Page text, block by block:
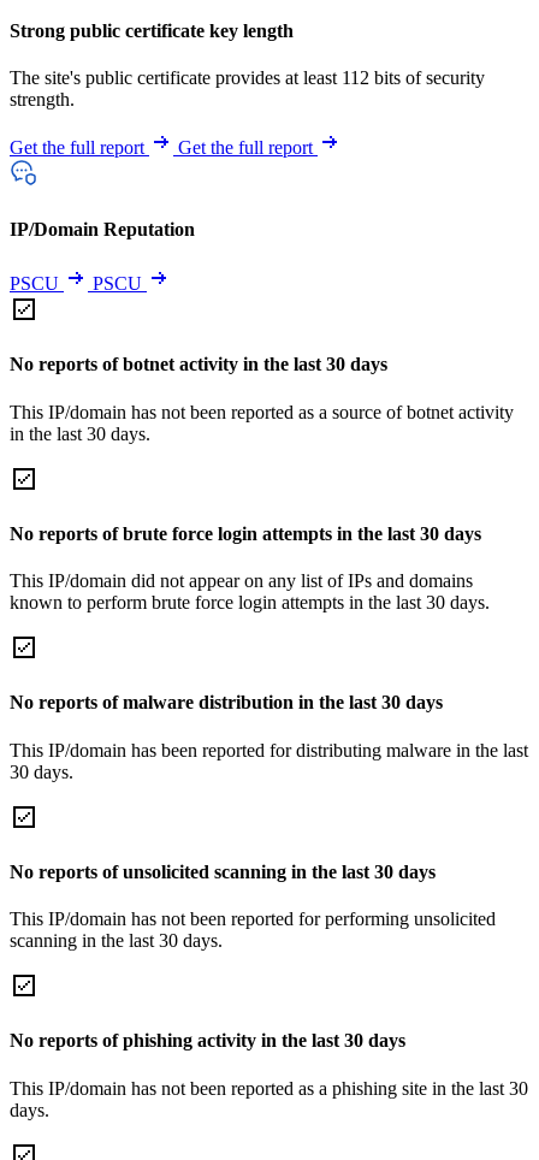
Strong public certificate key length
The site's public certificate provides at least 112 bits of security
strength.
Get the full report Get the full report
IP/Domain Reputation
PSCU PSCU
No reports of botnet activity in the last 30 days
This IP/domain has not been reported as a source of botnet activity
in the last 30 days.
No reports of brute force login attempts in the last 30 days
This IP/domain did not appear on any list of IPs and domains
known to perform brute force login attempts in the last 30 days.
No reports of malware distribution in the last 30 days
This IP/domain has been reported for distributing malware in the last
30 days.
No reports of unsolicited scanning in the last 30 days
This IP/domain has not been reported for performing unsolicited
scanning in the last 30 days.
No reports of phishing activity in the last 30 days
This IP/domain has not been reported as a phishing site in the last 30
days.